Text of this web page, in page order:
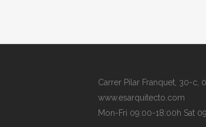
Carrer Pilar Franquet, 30-c,
www.esarquitecto.com
Mon-Fri 09:00-18:00h Sat